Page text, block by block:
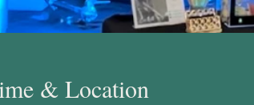
& Location